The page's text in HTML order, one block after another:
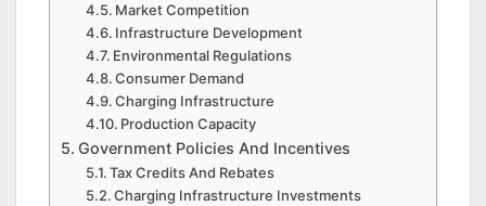
Market Competition
Infrastructure Development
Environmental Regulations
Consumer Demand
Charging Infrastructure
Production Capacity
Government Policies And Incentives
Tax Credits And Rebates
Charging Infrastructure Investments